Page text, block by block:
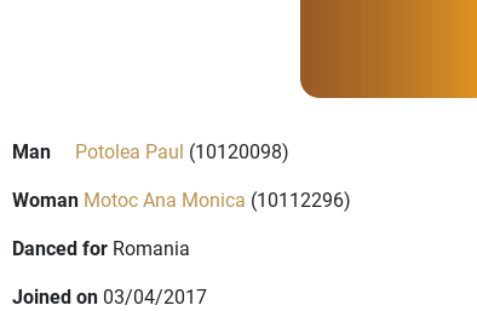
Man Potolea Paul (10120098)
Woman Motoc Ana Monica (10112296)
Danced for Romania
Joined on 03/04/2017